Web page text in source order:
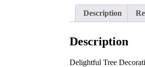
Description
Description
Delightful Tree